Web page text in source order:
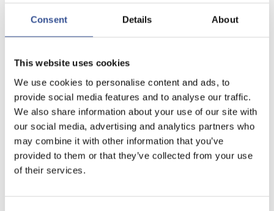
Consent Details About
This website uses cookies
We use cookies to personalise content and ads, to
provide social media features and to analyse our traffic.
We also share information about your use of our site with
our social media, advertising and analytics partners who
may combine it with other information that you’ve
provided to them or that they’ve collected from your use
of their services.